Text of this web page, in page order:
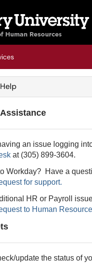
tab)
an issue logging
at (305) 899-3604.
Workday? Have a
for support.
HR or Payroll
to Human
update the status of